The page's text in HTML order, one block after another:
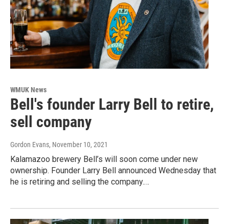
WMUK News
Bell's founder Larry Bell to retire,
sell company
Gordon Evans, November 10, 2021
Kalamazoo brewery Bell’s will soon come under new
ownership. Founder Larry Bell announced Wednesday that
he is retiring and selling the company.…